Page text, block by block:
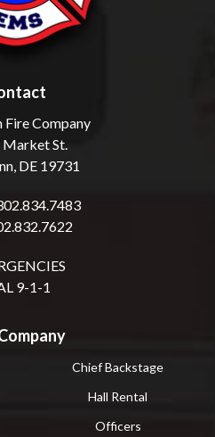
Fire Company
Market St.
DE 19731
9-1-1
Chief Backstage
Hall Rental
Officers